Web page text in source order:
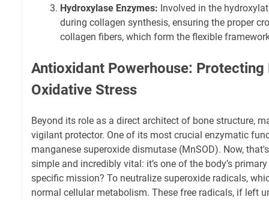
Hydroxylase Enzymes: Involved in the
during collagen synthesis, ensuring the proper
collagen fibers, which form the flexible
Antioxidant Powerhouse: Protecting
Oxidative Stress
Beyond its role as a direct architect of bone structure,
vigilant protector. One of its most crucial enzymatic
manganese superoxide dismutase (MnSOD). Now,
simple and incredibly vital: it’s one of the body’s
specific mission? To neutralize superoxide radicals,
normal cellular metabolism. These free radicals, if left